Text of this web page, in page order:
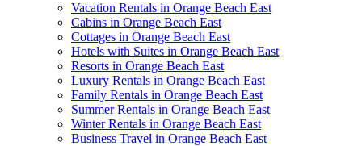
Vacation Rentals in Orange Beach East
Cabins in Orange Beach East
Cottages in Orange Beach East
Hotels with Suites in Orange Beach East
Resorts in Orange Beach East
Luxury Rentals in Orange Beach East
Family Rentals in Orange Beach East
Summer Rentals in Orange Beach East
Winter Rentals in Orange Beach East
Business Travel in Orange Beach East